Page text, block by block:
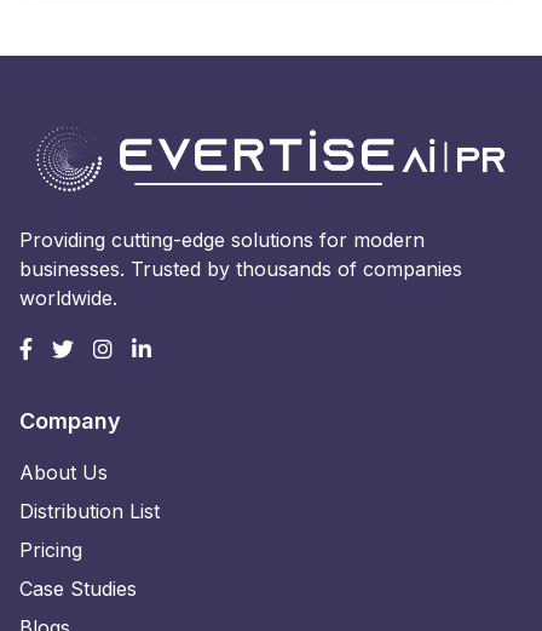
Providing cutting-edge solutions for modern
businesses. Trusted by thousands of companies
worldwide.
Company
About Us
Distribution List
Pricing
Case Studies